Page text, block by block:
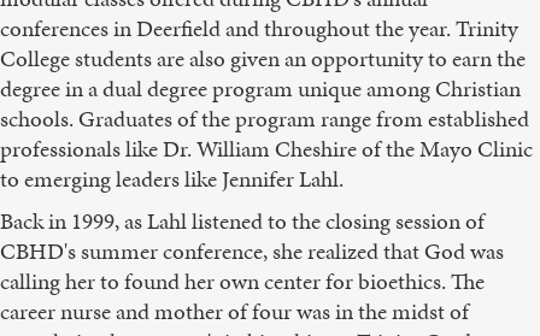
conferences in Deerfield and throughout the year. Trinity
College students are also given an opportunity to earn the
degree in a dual degree program unique among Christian
schools. Graduates of the program range from established
professionals like Dr. William Cheshire of the Mayo Clinic
to emerging leaders like Jennifer Lahl.
Back in 1999, as Lahl listened to the closing session of
CBHD's summer conference, she realized that God was
calling her to found her own center for bioethics. The
career nurse and mother of four was in the midst of